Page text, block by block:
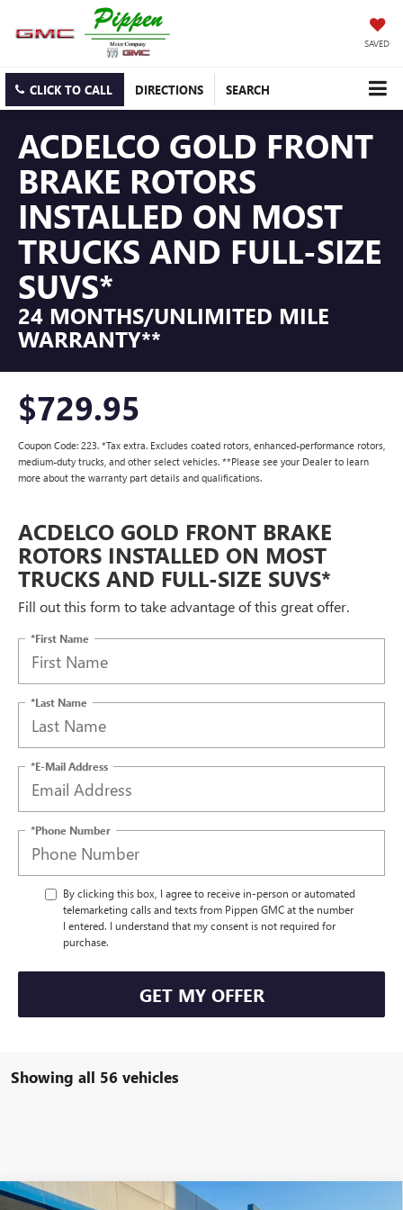
SAVED
CLICK TO CALL DIRECTIONS SEARCH
ACDELCO GOLD FRONT
BRAKE ROTORS
INSTALLED ON MOST
TRUCKS AND FULL-SIZE
SUVS*
24 MONTHS/UNLIMITED MILE
WARRANTY**
$729.95
Coupon Code: 223. *Tax extra. Excludes coated rotors, enhanced-performance rotors,
medium-duty trucks, and other select vehicles. **Please see your Dealer to learn
more about the warranty part details and qualifications.
ACDELCO GOLD FRONT BRAKE
ROTORS INSTALLED ON MOST
TRUCKS AND FULL-SIZE SUVS*
Fill out this form to take advantage of this great offer.
*First Name
*Last Name
*E-Mail Address
*Phone Number
By clicking this box, I agree to receive in-person or automated
telemarketing calls and texts from Pippen GMC at the number
I entered. I understand that my consent is not required for
purchase.
GET MY OFFER
Showing all 56 vehicles
Compare Vehicle